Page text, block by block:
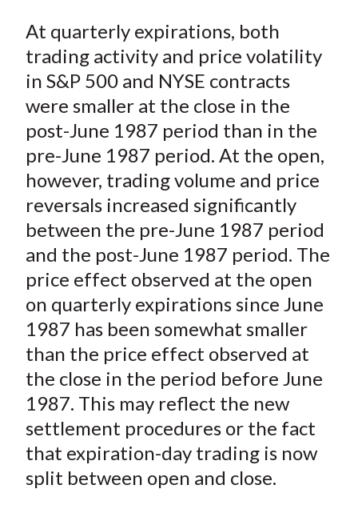
At quarterly expirations, both
trading activity and price volatility
in S&P 500 and NYSE contracts
were smaller at the close in the
post-June 1987 period than in the
pre-June 1987 period. At the open,
however, trading volume and price
reversals increased significantly
between the pre-June 1987 period
and the post-June 1987 period. The
price effect observed at the open
on quarterly expirations since June
1987 has been somewhat smaller
than the price effect observed at
the close in the period before June
1987. This may reflect the new
settlement procedures or the fact
that expiration-day trading is now
split between open and close.